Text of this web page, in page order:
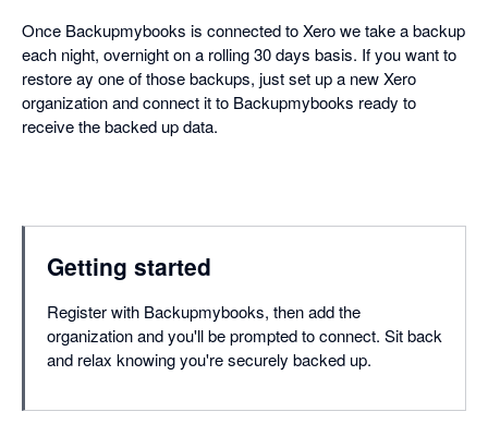
Once Backupmybooks is connected to Xero we take a backup
each night, overnight on a rolling 30 days basis. If you want to
restore ay one of those backups, just set up a new Xero
organization and connect it to Backupmybooks ready to
receive the backed up data.
Getting started
Register with Backupmybooks, then add the
organization and you'll be prompted to connect. Sit back
and relax knowing you're securely backed up.